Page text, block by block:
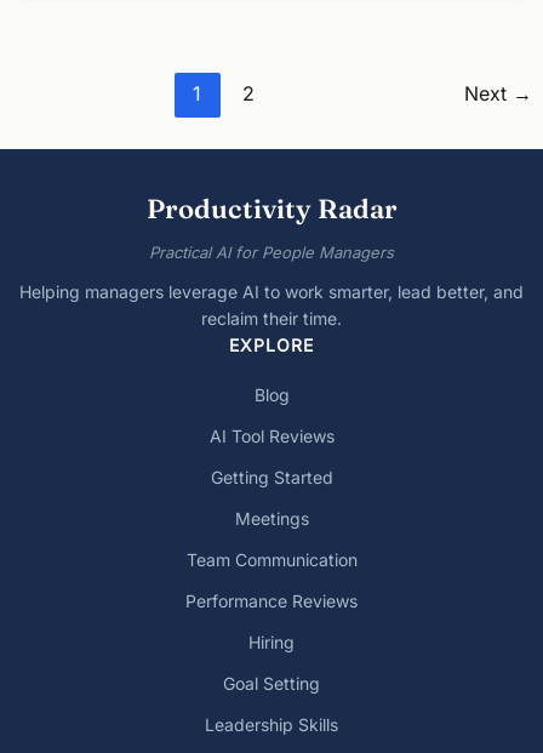
in
1 2 Next →
Productivity Radar
Practical AI for People Managers
Helping managers leverage AI to work smarter, lead better, and
reclaim their time.
EXPLORE
Blog
AI Tool Reviews
Getting Started
Meetings
Team Communication
Performance Reviews
Hiring
Goal Setting
Leadership Skills